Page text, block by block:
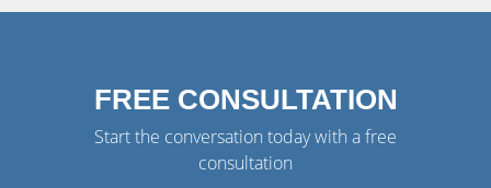
FREE CONSULTATION
Start the conversation today with a free
consultation